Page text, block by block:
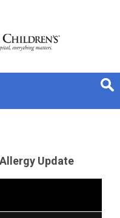
Update